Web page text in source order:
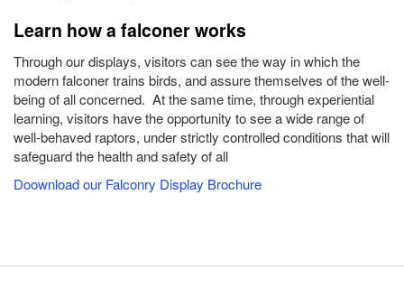
Learn how a falconer works
Through our displays, visitors can see the way in which the
modern falconer trains birds, and assure themselves of the well-
being of all concerned. At the same time, through experiential
learning, visitors have the opportunity to see a wide range of
well-behaved raptors, under strictly controlled conditions that will
safeguard the health and safety of all
Doownload our Falconry Display Brochure